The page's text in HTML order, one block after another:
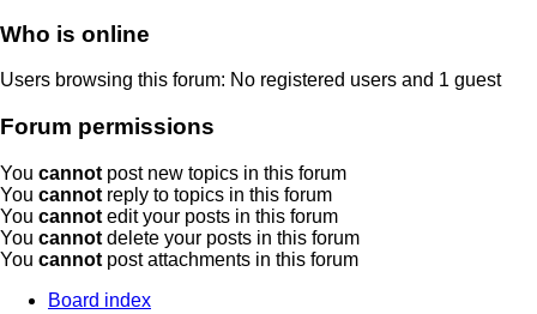
Who is online
Users browsing this forum: No registered users and 1 guest
Forum permissions
You cannot post new topics in this forum
You cannot reply to topics in this forum
You cannot edit your posts in this forum
You cannot delete your posts in this forum
You cannot post attachments in this forum
Board index